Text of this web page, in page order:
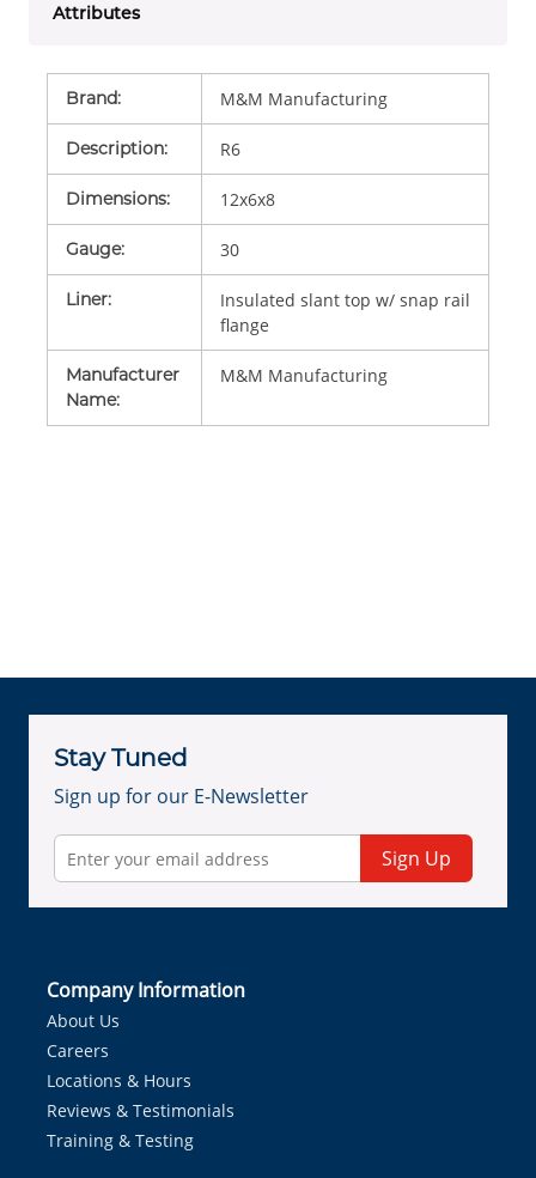
Attributes
Brand: M&M Manufacturing
Description: R6
Dimensions: 12x6x8
Gauge: 30
Liner:
Insulated slant top w/ snap rail
flange
Manufacturer
Name:
M&M Manufacturing
Stay Tuned
Sign up for our E-Newsletter
Sign Up
Company Information
About Us
Careers
Locations & Hours
Reviews & Testimonials
Training & Testing